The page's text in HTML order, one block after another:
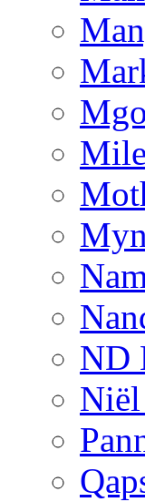
ND
Niël